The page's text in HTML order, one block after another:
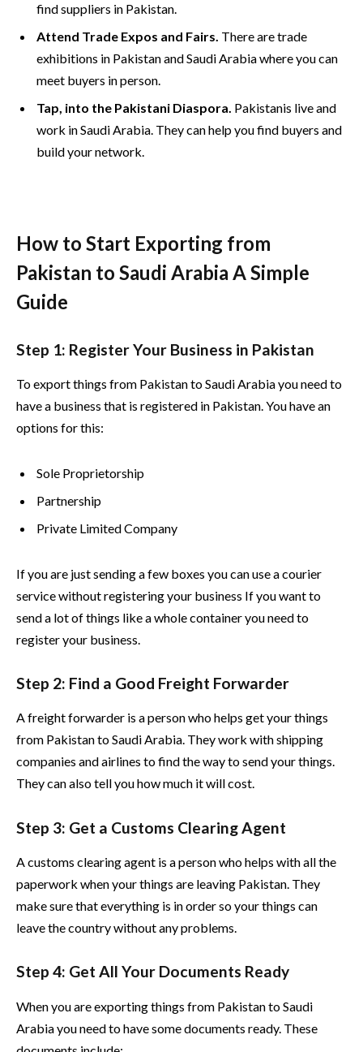
find suppliers in Pakistan.
Attend Trade Expos and Fairs. There are trade
exhibitions in Pakistan and Saudi Arabia where you can
meet buyers in person.
Tap, into the Pakistani Diaspora. Pakistanis live and
work in Saudi Arabia. They can help you find buyers and
build your network.
How to Start Exporting from
Pakistan to Saudi Arabia A Simple
Guide
Step 1: Register Your Business in Pakistan
To export things from Pakistan to Saudi Arabia you need to
have a business that is registered in Pakistan. You have an
options for this:
Sole Proprietorship
Partnership
Private Limited Company
If you are just sending a few boxes you can use a courier
service without registering your business If you want to
send a lot of things like a whole container you need to
register your business.
Step 2: Find a Good Freight Forwarder
A freight forwarder is a person who helps get your things
from Pakistan to Saudi Arabia. They work with shipping
companies and airlines to find the way to send your things.
They can also tell you how much it will cost.
Step 3: Get a Customs Clearing Agent
A customs clearing agent is a person who helps with all the
paperwork when your things are leaving Pakistan. They
make sure that everything is in order so your things can
leave the country without any problems.
Step 4: Get All Your Documents Ready
When you are exporting things from Pakistan to Saudi
Arabia you need to have some documents ready. These